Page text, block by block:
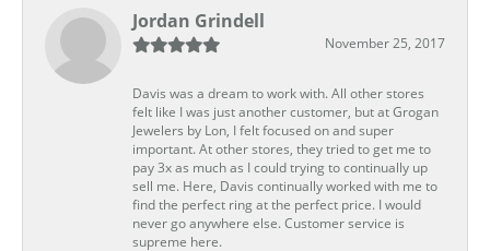
Jordan Grindell
November 25, 2017
Davis was a dream to work with. All other stores
felt like I was just another customer, but at Grogan
Jewelers by Lon, I felt focused on and super
important. At other stores, they tried to get me to
pay 3x as much as I could trying to continually up
sell me. Here, Davis continually worked with me to
find the perfect ring at the perfect price. I would
never go anywhere else. Customer service is
supreme here.